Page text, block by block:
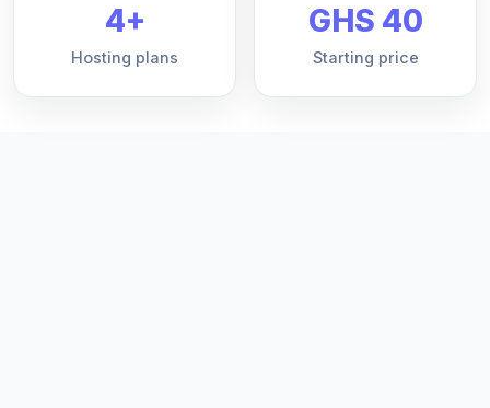
4+
Hosting plans
GHS 40
Starting price